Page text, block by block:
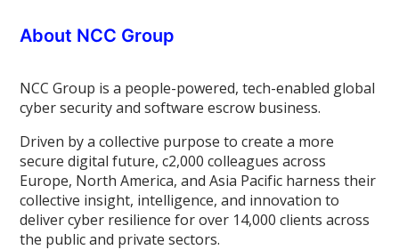
About NCC Group
NCC Group is a people-powered, tech-enabled global
cyber security and software escrow business.
Driven by a collective purpose to create a more
secure digital future, c2,000 colleagues across
Europe, North America, and Asia Pacific harness their
collective insight, intelligence, and innovation to
deliver cyber resilience for over 14,000 clients across
the public and private sectors.